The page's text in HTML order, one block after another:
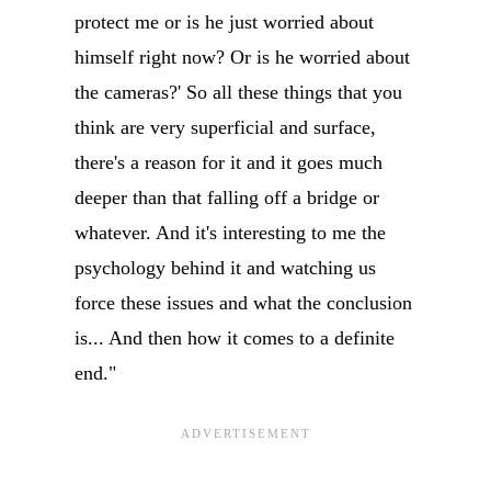
protect me or is he just worried about
himself right now? Or is he worried about
the cameras?' So all these things that you
think are very superficial and surface,
there's a reason for it and it goes much
deeper than that falling off a bridge or
whatever. And it's interesting to me the
psychology behind it and watching us
force these issues and what the conclusion
is... And then how it comes to a definite
end."